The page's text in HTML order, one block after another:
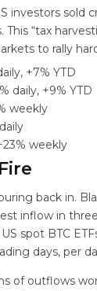
investors sold
“tax
to rally
+7% YTD
daily, +9% YTD
weekly
weekly
back in.
inflow in
US spot BTC
days, per
of outflows